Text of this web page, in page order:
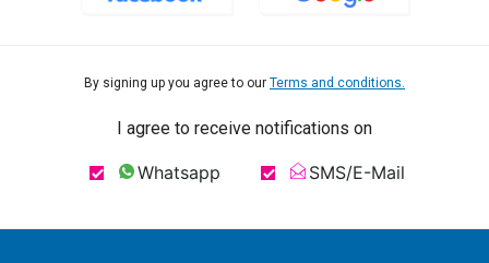
By signing up you agree to our Terms and conditions.
I agree to receive notifications on
Whatsapp SMS/E-Mail